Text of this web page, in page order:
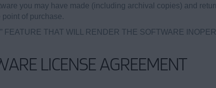
you may have made (including archival copies) and
of purchase.
FEATURE THAT WILL RENDER THE SOFTWARE
LICENSE AGREEMENT